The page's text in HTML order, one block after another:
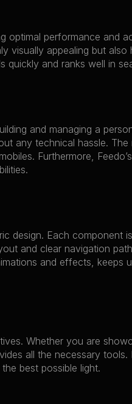
optimal performance and
visually appealing but
and ranks well in
and managing a
any technical hassle.
Furthermore,
design. Each component
and clear navigation
and effects,
Whether you are
all the necessary
best possible light.